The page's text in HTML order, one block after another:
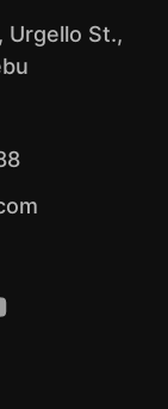
Urgello St.,